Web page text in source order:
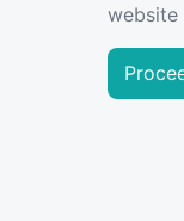
website